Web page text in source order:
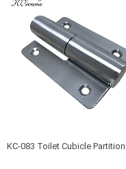
KC-083 Toilet Cubicle Partition